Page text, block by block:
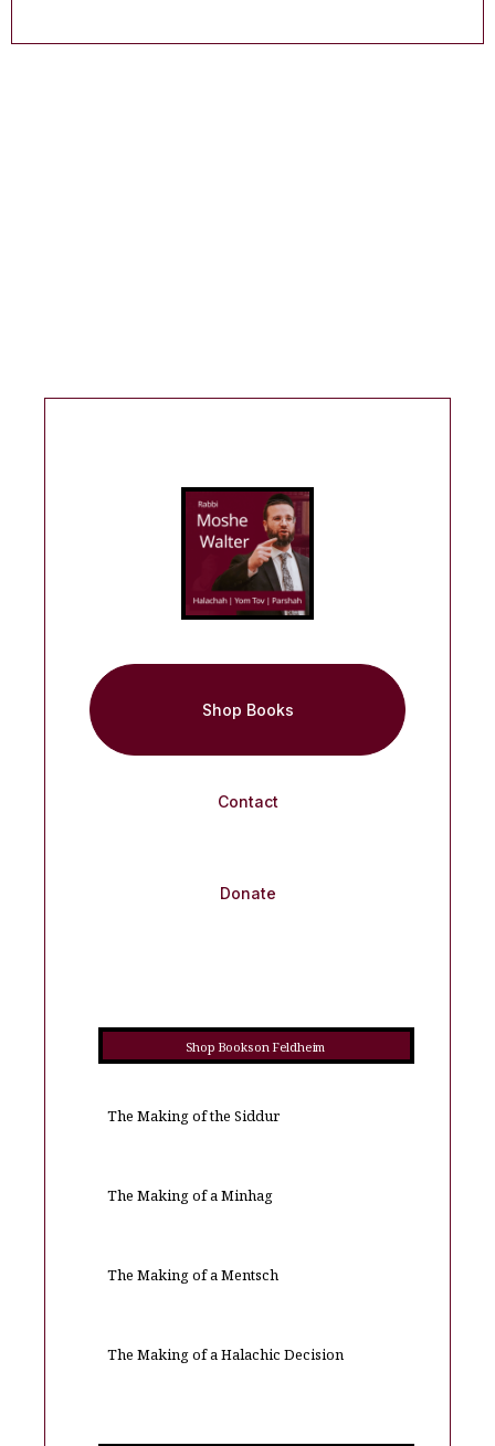
Shop Books
Contact
Donate
Shop Books on Feldheim
The Making of the Siddur
The Making of a Minhag
The Making of a Mentsch
The Making of a Halachic Decision